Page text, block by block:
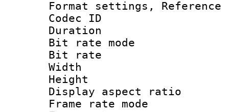
Format settings,
Codec ID :
Duration :
Bit rate
Bit rate :
Width : 1
Height : 1
Display
Frame rate